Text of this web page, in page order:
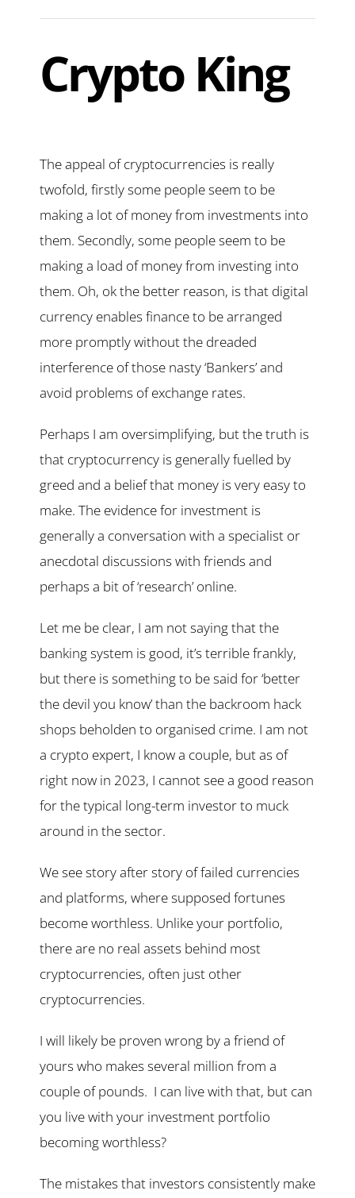
Crypto King
The appeal of cryptocurrencies is really
twofold, firstly some people seem to be
making a lot of money from investments into
them. Secondly, some people seem to be
making a load of money from investing into
them. Oh, ok the better reason, is that digital
currency enables finance to be arranged
more promptly without the dreaded
interference of those nasty ‘Bankers’ and
avoid problems of exchange rates.
Perhaps I am oversimplifying, but the truth is
that cryptocurrency is generally fuelled by
greed and a belief that money is very easy to
make. The evidence for investment is
generally a conversation with a specialist or
anecdotal discussions with friends and
perhaps a bit of ‘research’ online.
Let me be clear, I am not saying that the
banking system is good, it’s terrible frankly,
but there is something to be said for ‘better
the devil you know’ than the backroom hack
shops beholden to organised crime. I am not
a crypto expert, I know a couple, but as of
right now in 2023, I cannot see a good reason
for the typical long-term investor to muck
around in the sector.
We see story after story of failed currencies
and platforms, where supposed fortunes
become worthless. Unlike your portfolio,
there are no real assets behind most
cryptocurrencies, often just other
cryptocurrencies.
I will likely be proven wrong by a friend of
yours who makes several million from a
couple of pounds. I can live with that, but can
you live with your investment portfolio
becoming worthless?
The mistakes that investors consistently make